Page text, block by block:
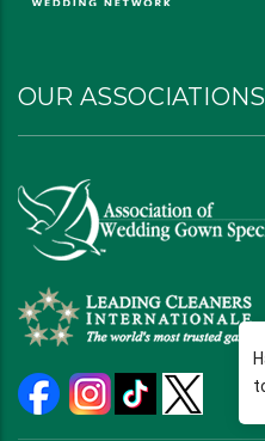
OUR ASSOCIATIONS